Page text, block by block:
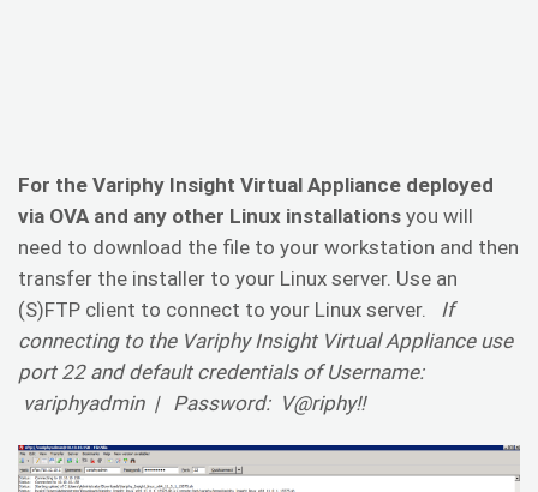
For the Variphy Insight Virtual Appliance deployed
via OVA and any other Linux installations you will
need to download the file to your workstation and then
transfer the installer to your Linux server. Use an
(S)FTP client to connect to your Linux server. If
connecting to the Variphy Insight Virtual Appliance use
port 22 and default credentials of Username:
variphyadmin | Password: V@riphy!!